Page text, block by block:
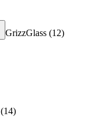
GrizzGlass (12)
(14)